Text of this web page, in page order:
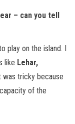
– can you tell
play on the island. I
like Lehar,
was tricky because
of the